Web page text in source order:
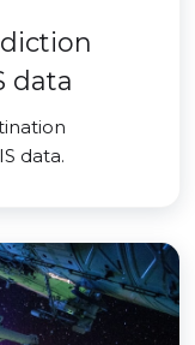
data
data.